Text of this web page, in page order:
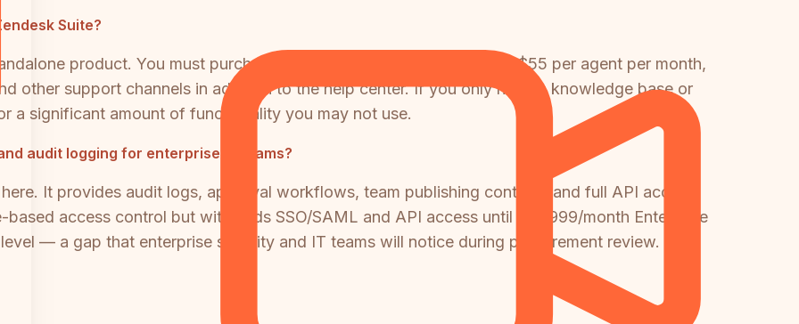
Suite?
product. You must purchase a Zendesk Suite plan starting at $55 per agent per month,
other support channels in addition to the help center. If you only need a knowledge base or
a significant amount of functionality you may not use.
audit logging for enterprise IT teams?
It provides audit logs, approval workflows, team publishing controls, and full API access
access control but withholds SSO/SAML and API access until its $999/month Enterprise
— a gap that enterprise security and IT teams will notice during procurement review.